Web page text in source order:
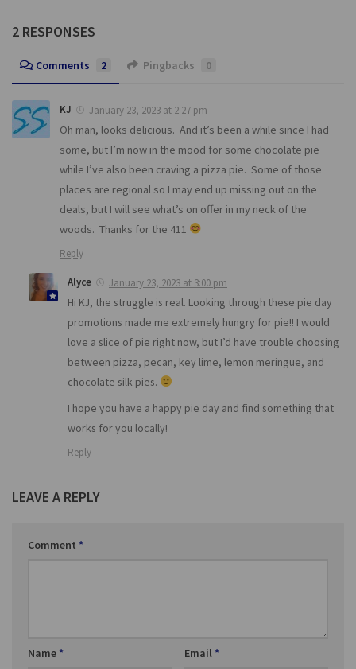
2 RESPONSES
Comments 2 Pingbacks 0
KJ January 23, 2023 at 2:27 pm
Oh man, looks delicious. And it’s been a while since I had
some, but I’m now in the mood for some chocolate pie
while I’ve also been craving a pizza pie. Some of those
places are regional so I may end up missing out on the
deals, but I will see what’s on offer in my neck of the
woods. Thanks for the 411
Reply
Alyce January 23, 2023 at 3:00 pm
Hi KJ, the struggle is real. Looking through these pie day
promotions made me extremely hungry for pie!! I would
love a slice of pie right now, but I’d have trouble choosing
between pizza, pecan, key lime, lemon meringue, and
chocolate silk pies.
I hope you have a happy pie day and find something that
works for you locally!
Reply
LEAVE A REPLY
Comment *
Name * Email *